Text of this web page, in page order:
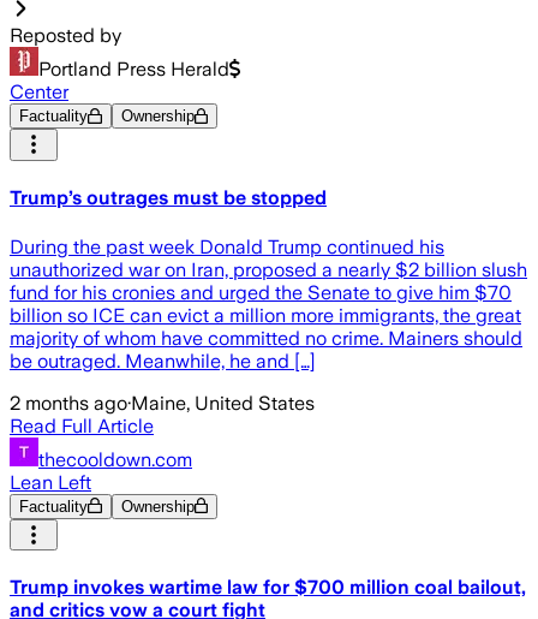
Reposted by
Portland Press Herald
Center
Factuality Ownership
Trump’s outrages must be stopped
During the past week Donald Trump continued his
unauthorized war on Iran, proposed a nearly $2 billion slush
fund for his cronies and urged the Senate to give him $70
billion so ICE can evict a million more immigrants, the great
majority of whom have committed no crime. Mainers should
be outraged. Meanwhile, he and […]
2 months ago·Maine, United States
Read Full Article
thecooldown.com
Lean Left
Factuality Ownership
Trump invokes wartime law for $700 million coal bailout,
and critics vow a court fight